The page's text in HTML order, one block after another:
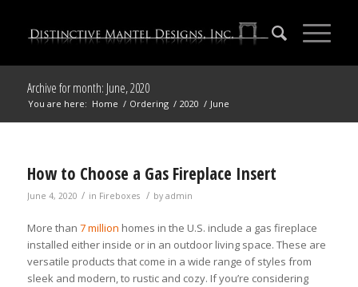
Archive for month: June, 2020
You are here: Home / Ordering / 2020 / June
How to Choose a Gas Fireplace Insert
June 4, 2020 / in Fireboxes / by admin
More than 7 million homes in the U.S. include a gas fireplace
installed either inside or in an outdoor living space. These are
versatile products that come in a wide range of styles from
sleek and modern, to rustic and cozy. If you’re considering